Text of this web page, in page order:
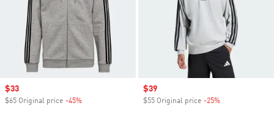
Sale price
$33
$65 Original price -45%
Sale price
$39
$55 Original price -25%